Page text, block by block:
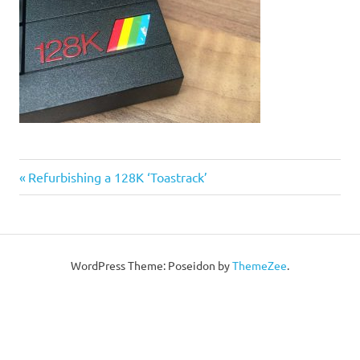
Post
Previous
Post:
Refurbishing a 128K ‘Toastrack’
WordPress Theme: Poseidon byThemeZee.